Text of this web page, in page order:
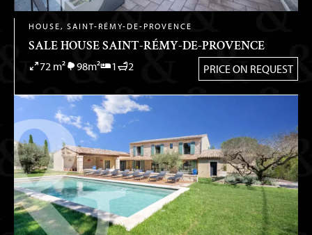
HOUSE, SAINT-RÉMY-DE-PROVENCE
SALE HOUSE SAINT-RÉMY-DE-PROVENCE
72 m² 98m² 1 2 PRICE ON REQUEST